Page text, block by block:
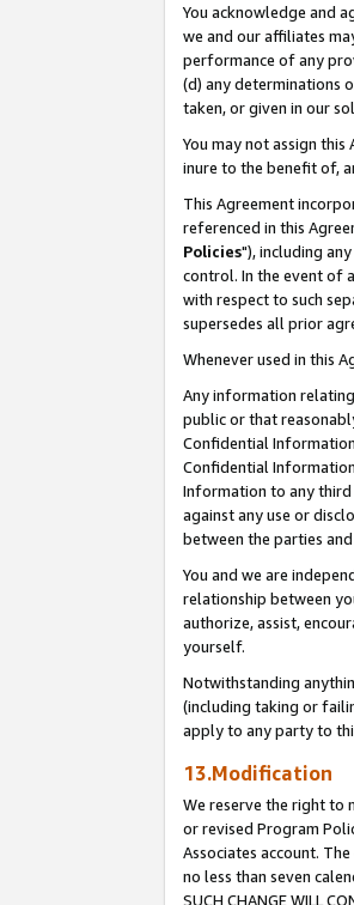
You acknowledge and
we and our affiliates
performance of any
(d) any determinations
taken, or given in our
You may not assign
inure to the benefit of,
This Agreement
referenced in this
Policies"), including
control. In the event of
with respect to such
supersedes all prior
Whenever used in this
Any information
public or that
Confidential
Confidential
Information to any
against any use or
between the parties
You and we are
relationship between
authorize, assist,
yourself.
Notwithstanding
(including taking or
apply to any party to
13.Modification
We reserve the right to
or revised Program
Associates account.
no less than seven
SUCH CHANGE WILL